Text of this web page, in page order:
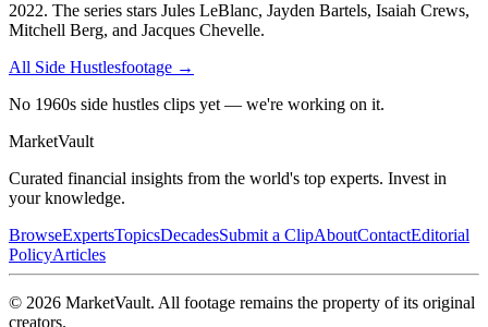
2022. The series stars Jules LeBlanc, Jayden Bartels, Isaiah Crews,
Mitchell Berg, and Jacques Chevelle.
All Side Hustlesfootage →
No 1960s side hustles clips yet — we're working on it.
MarketVault
Curated financial insights from the world's top experts. Invest in
your knowledge.
BrowseExpertsTopicsDecadesSubmit a ClipAboutContactEditorial
PolicyArticles
© 2026 MarketVault. All footage remains the property of its original
creators.